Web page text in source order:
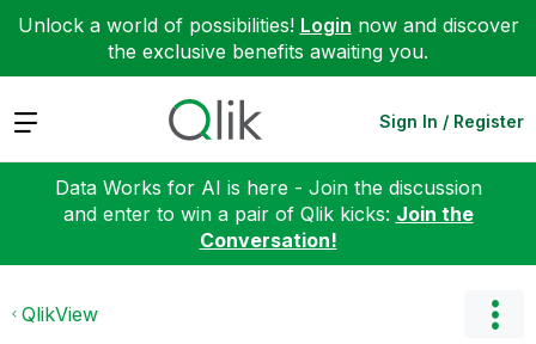
Unlock a world of possibilities! Login now and discover
the exclusive benefits awaiting you.
Expand Sign In / Register
Data Works for AI is here - Join the discussion
and enter to win a pair of Qlik kicks: Join the
Conversation!
QlikView